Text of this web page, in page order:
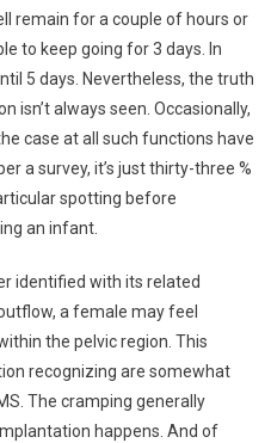
remain for a couple of hours or
to keep going for 3 days. In
5 days. Nevertheless, the truth
isn’t always seen. Occasionally,
case at all such functions have
a survey, it’s just thirty-three %
spotting before
an infant.
identified with its related
a female may feel
the pelvic region. This
recognizing are somewhat
The cramping generally
happens. And of